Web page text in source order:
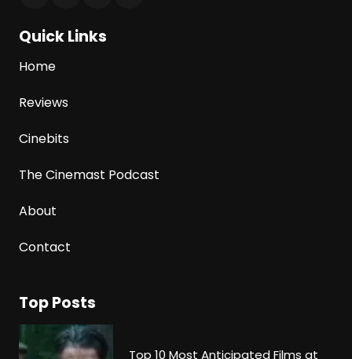
Quick Links
Home
Reviews
Cinebits
The Cinemast Podcast
About
Contact
Top Posts
Top 10 Most Anticipated Films at